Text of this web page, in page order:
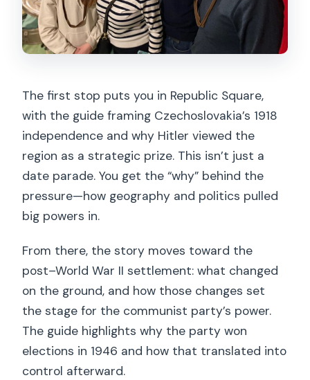
The first stop puts you in Republic Square,
with the guide framing Czechoslovakia’s 1918
independence and why Hitler viewed the
region as a strategic prize. This isn’t just a
date parade. You get the “why” behind the
pressure—how geography and politics pulled
big powers in.
From there, the story moves toward the
post–World War II settlement: what changed
on the ground, and how those changes set
the stage for the communist party’s power.
The guide highlights why the party won
elections in 1946 and how that translated into
control afterward.